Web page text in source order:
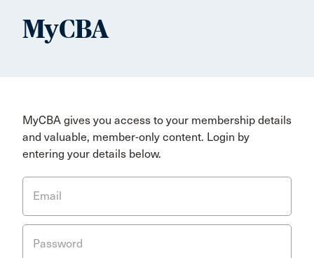
MyCBA
MyCBA gives you access to your membership details
and valuable, member-only content. Login by
entering your details below.
Email
Password